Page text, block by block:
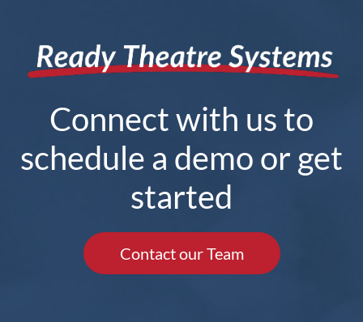
Connect with us to
schedule a demo or get
started
Contact our Team